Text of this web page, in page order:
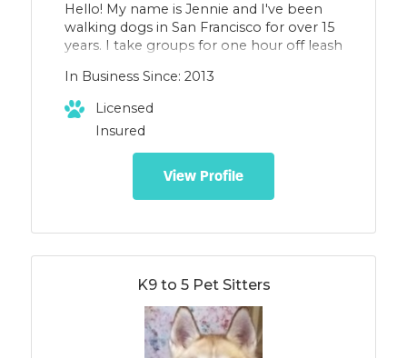
Hello! My name is Jennie and I've been
walking dogs in San Francisco for over 15
years. I take groups for one hour off leash
training and good manners are reinforced
with positive training techniques. I have
assisted in training classes and puppy
socials and worked at a dog day care. My
clients say their dogs are tired and happy
at the end of the day. They get lots of
In Business Since: 2013
Licensed
Insured
View Profile
K9 to 5 Pet Sitters